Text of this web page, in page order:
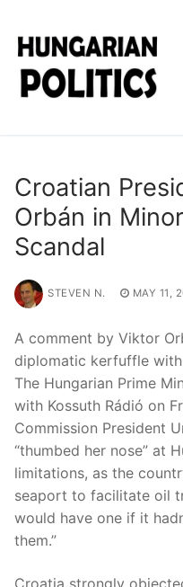
content
Croatian
Orbán in
Scandal
STEVEN N. MAY 11,
A comment by Viktor
diplomatic kerfuffle
The Hungarian Prime
with Kossuth Rádió on
Commission President
“thumbed her nose” at
limitations, as the
seaport to facilitate oil
would have one if it
them.”
Croatia strongly